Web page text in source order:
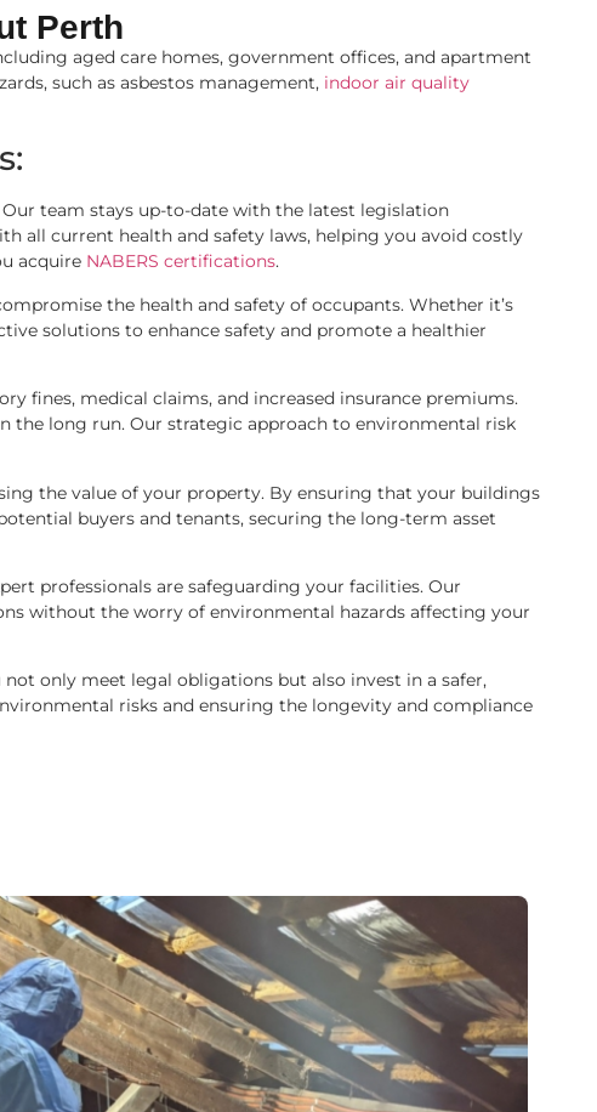
Perth
aged care homes, government offices, and apartment
such as asbestos management, indoor air quality
team stays up-to-date with the latest legislation
all current health and safety laws, helping you avoid costly
acquire NABERS certifications.
the health and safety of occupants. Whether it’s
solutions to enhance safety and promote a healthier
fines, medical claims, and increased insurance premiums.
the long run. Our strategic approach to environmental risk
the value of your property. By ensuring that your buildings
buyers and tenants, securing the long-term asset
professionals are safeguarding your facilities. Our
without the worry of environmental hazards affecting your
only meet legal obligations but also invest in a safer,
risks and ensuring the longevity and compliance